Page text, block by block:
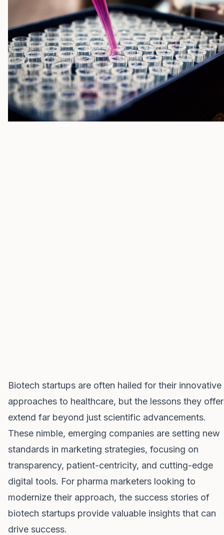
Biotech startups are often hailed for their innovative
approaches to healthcare, but the lessons they offer
extend far beyond just scientific advancements.
These nimble, emerging companies are setting new
standards in marketing strategies, focusing on
transparency, patient-centricity, and cutting-edge
digital tools. For pharma marketers looking to
modernize their approach, the success stories of
biotech startups provide valuable insights that can
drive success.